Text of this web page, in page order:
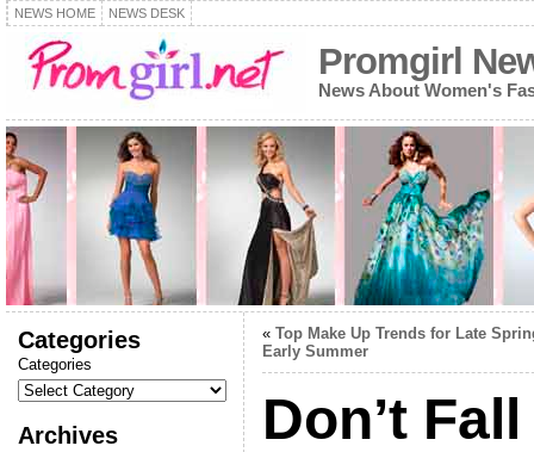
NEWS HOME NEWS DESK
Promgirl
News About Women's
Categories
Categories
Archives
« Top Make Up Trends for Late
Early Summer
Don’t